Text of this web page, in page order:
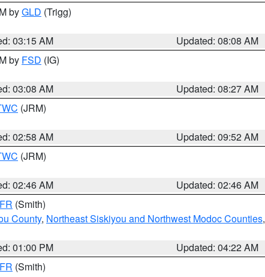
byGLD (Trigg)
03:15 AM
Updated: 08:08 AM
by FSD (IG)
03:08 AM
Updated: 08:27 AM
(JRM)
02:58 AM
Updated: 09:52 AM
(JRM)
02:46 AM
Updated: 02:46 AM
(Smith)
County, Northeast Siskiyou and Northwest Modoc Counties,
01:00 PM
Updated: 04:22 AM
(Smith)